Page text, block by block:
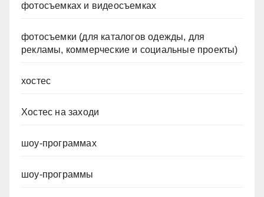
фотосъемках и видеосъемках
фотосъемки (для каталогов одежды, для
рекламы, коммерческие и социальные проекты)
хостес
Хостес на заходи
шоу-программах
шоу-программы